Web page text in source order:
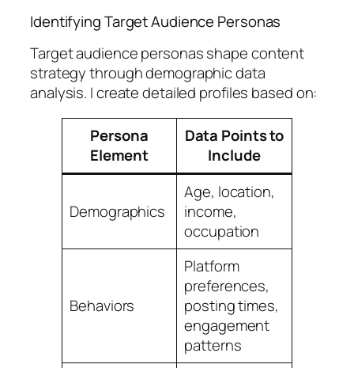
Identifying Target Audience Personas
Target audience personas shape content
strategy through demographic data
analysis. I create detailed profiles based on:
Persona
Element
Data Points to
Include
Demographics
Age, location,
income,
occupation
Behaviors
Platform
preferences,
posting times,
engagement
patterns